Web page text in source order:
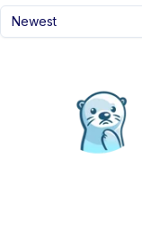
Newest